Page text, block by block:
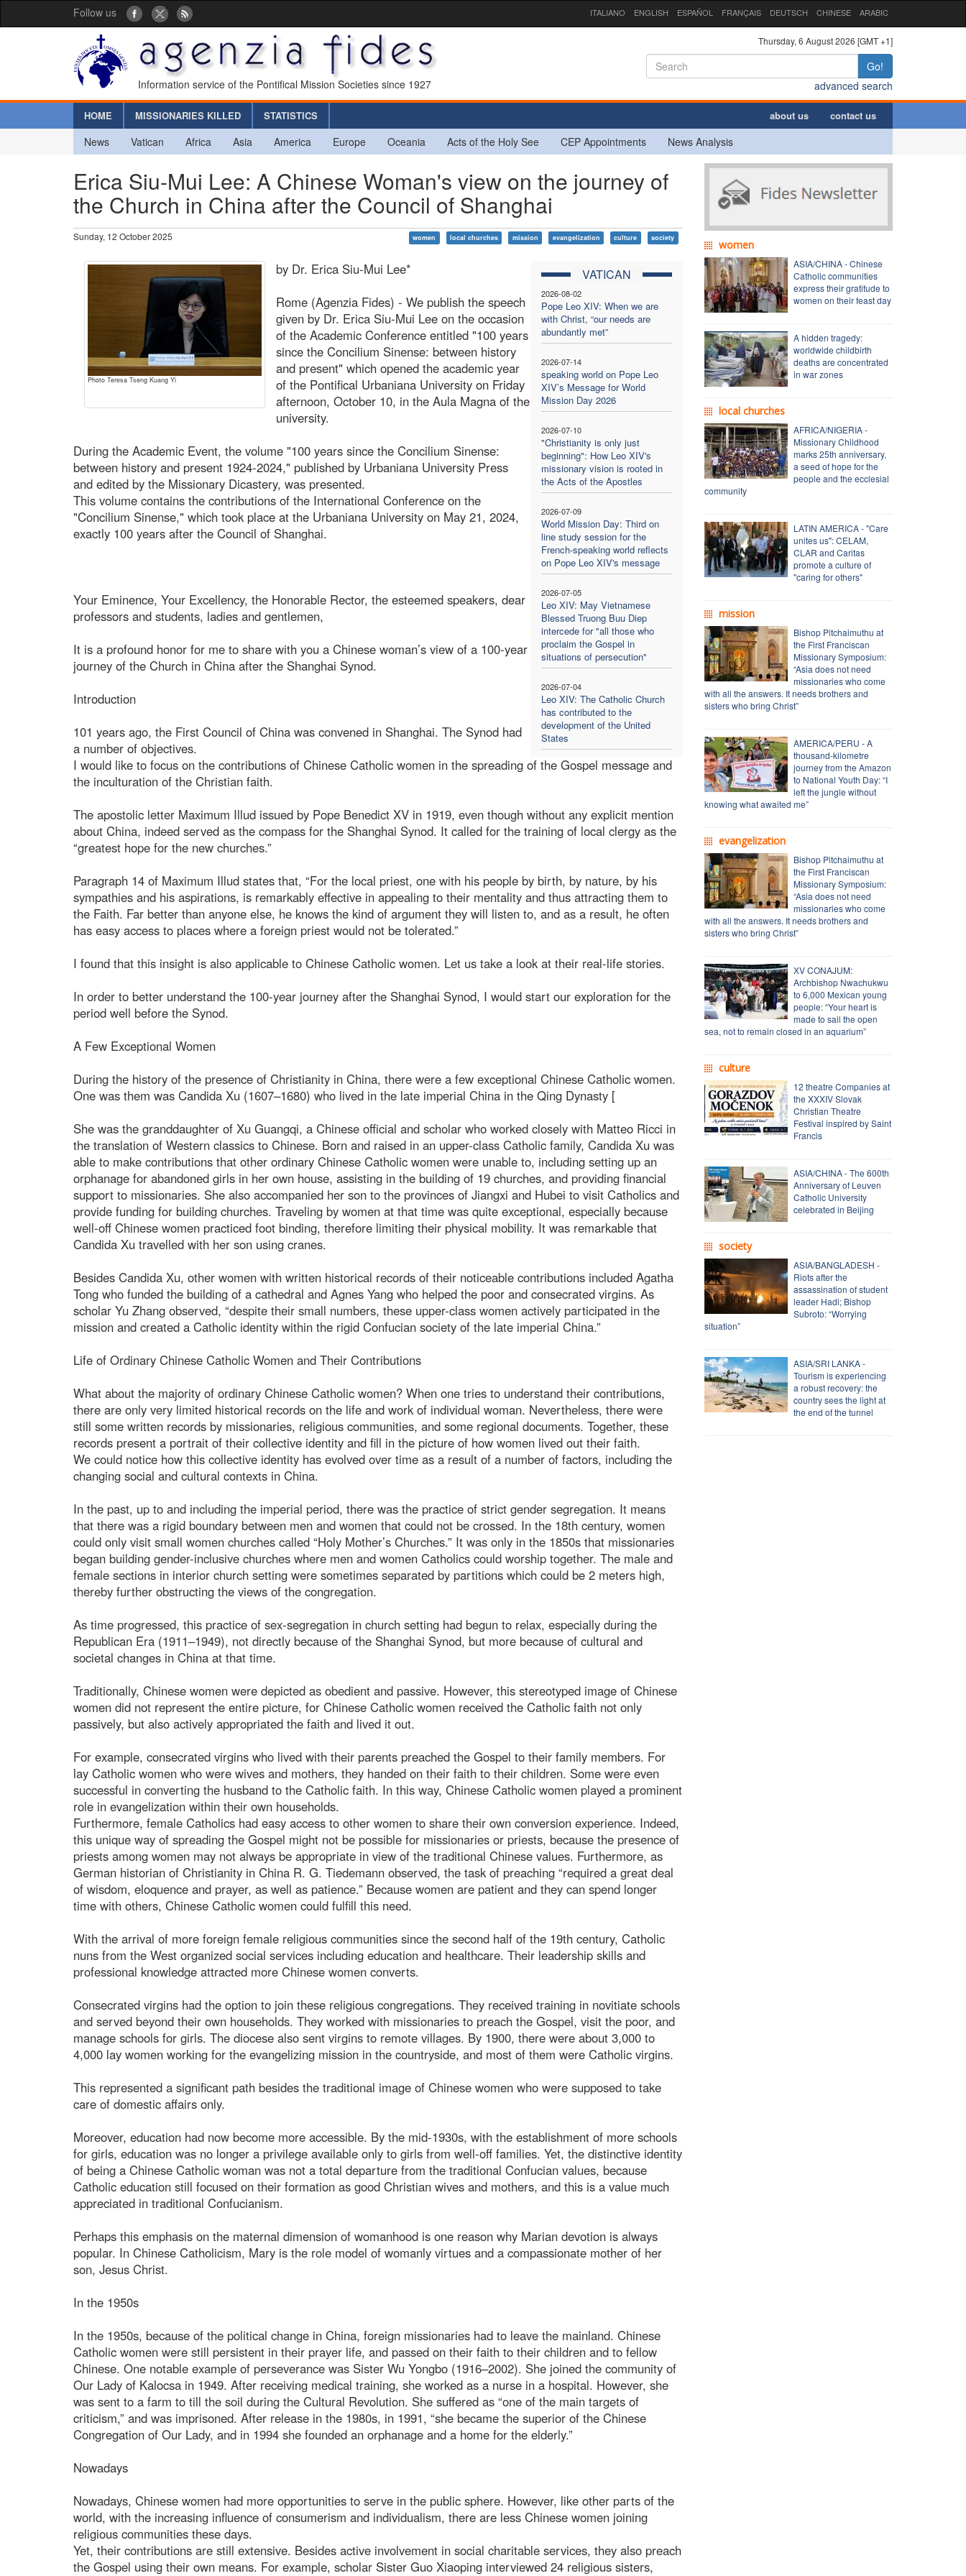
Follow us ITALIANO ENGLISH ESPAÑOL FRANÇAIS DEUTSCH CHINESE ARABIC
Information service of the Pontifical Mission Societies since 1927
Thursday, 6 August 2026 [GMT +1]
Go!
advanced search
HOME MISSIONARIES KILLED STATISTICS about us contact us
News Vatican Africa Asia America Europe Oceania Acts of the Holy See CEP Appointments News Analysis
Erica Siu-Mui Lee: A Chinese Woman's view on the journey of
the Church in China after the Council of Shanghai
Sunday, 12 October 2025 women local churches mission evangelization culture society
Photo Teresa Tseng Kuang Yi
VATICAN
2026-08-02
Pope Leo XIV: When we are
with Christ, “our needs are
abundantly met”
2026-07-14
speaking world on Pope Leo
XIV’s Message for World
Mission Day 2026
2026-07-10
"Christianity is only just
beginning": How Leo XIV's
missionary vision is rooted in
the Acts of the Apostles
2026-07-09
World Mission Day: Third on
line study session for the
French-speaking world reflects
on Pope Leo XIV's message
2026-07-05
Leo XIV: May Vietnamese
Blessed Truong Buu Diep
intercede for "all those who
proclaim the Gospel in
situations of persecution"
2026-07-04
Leo XIV: The Catholic Church
has contributed to the
development of the United
States
by Dr. Erica Siu-Mui Lee*
Rome (Agenzia Fides) - We publish the speech
given by Dr. Erica Siu-Mui Lee on the occasion
of the Academic Conference entitled "100 years
since the Concilium Sinense: between history
and present" which opened the academic year
of the Pontifical Urbaniana University on Friday
afternoon, October 10, in the Aula Magna of the
university.
During the Academic Event, the volume "100 years since the Concilium Sinense:
between history and present 1924-2024," published by Urbaniana University Press
and edited by the Missionary Dicastery, was presented.
This volume contains the contributions of the International Conference on the
"Concilium Sinense," which took place at the Urbaniana University on May 21, 2024,
exactly 100 years after the Council of Shanghai.
Your Eminence, Your Excellency, the Honorable Rector, the esteemed speakers, dear
professors and students, ladies and gentlemen,
It is a profound honor for me to share with you a Chinese woman’s view of a 100-year
journey of the Church in China after the Shanghai Synod.
Introduction
101 years ago, the First Council of China was convened in Shanghai. The Synod had
a number of objectives.
I would like to focus on the contributions of Chinese Catholic women in the spreading of the Gospel message and
the inculturation of the Christian faith.
The apostolic letter Maximum Illud issued by Pope Benedict XV in 1919, even though without any explicit mention
about China, indeed served as the compass for the Shanghai Synod. It called for the training of local clergy as the
“greatest hope for the new churches.”
Paragraph 14 of Maximum Illud states that, “For the local priest, one with his people by birth, by nature, by his
sympathies and his aspirations, is remarkably effective in appealing to their mentality and thus attracting them to
the Faith. Far better than anyone else, he knows the kind of argument they will listen to, and as a result, he often
has easy access to places where a foreign priest would not be tolerated.”
I found that this insight is also applicable to Chinese Catholic women. Let us take a look at their real-life stories.
In order to better understand the 100-year journey after the Shanghai Synod, I would start our exploration for the
period well before the Synod.
A Few Exceptional Women
During the history of the presence of Christianity in China, there were a few exceptional Chinese Catholic women.
One was them was Candida Xu (1607–1680) who lived in the late imperial China in the Qing Dynasty [
She was the granddaughter of Xu Guangqi, a Chinese official and scholar who worked closely with Matteo Ricci in
the translation of Western classics to Chinese. Born and raised in an upper-class Catholic family, Candida Xu was
able to make contributions that other ordinary Chinese Catholic women were unable to, including setting up an
orphanage for abandoned girls in her own house, assisting in the building of 19 churches, and providing financial
support to missionaries. She also accompanied her son to the provinces of Jiangxi and Hubei to visit Catholics and
provide funding for building churches. Traveling by women at that time was quite exceptional, especially because
well-off Chinese women practiced foot binding, therefore limiting their physical mobility. It was remarkable that
Candida Xu travelled with her son using cranes.
Besides Candida Xu, other women with written historical records of their noticeable contributions included Agatha
Tong who funded the building of a cathedral and Agnes Yang who helped the poor and consecrated virgins. As
scholar Yu Zhang observed, “despite their small numbers, these upper-class women actively participated in the
mission and created a Catholic identity within the rigid Confucian society of the late imperial China.”
Life of Ordinary Chinese Catholic Women and Their Contributions
What about the majority of ordinary Chinese Catholic women? When one tries to understand their contributions,
there are only very limited historical records on the life and work of individual woman. Nevertheless, there were
still some written records by missionaries, religious communities, and some regional documents. Together, these
records present a portrait of their collective identity and fill in the picture of how women lived out their faith.
We could notice how this collective identity has evolved over time as a result of a number of factors, including the
changing social and cultural contexts in China.
In the past, up to and including the imperial period, there was the practice of strict gender segregation. It means
that there was a rigid boundary between men and women that could not be crossed. In the 18th century, women
could only visit small women churches called “Holy Mother’s Churches.” It was only in the 1850s that missionaries
began building gender-inclusive churches where men and women Catholics could worship together. The male and
female sections in interior church setting were sometimes separated by partitions which could be 2 meters high,
thereby further obstructing the views of the congregation.
As time progressed, this practice of sex-segregation in church setting had begun to relax, especially during the
Republican Era (1911–1949), not directly because of the Shanghai Synod, but more because of cultural and
societal changes in China at that time.
Traditionally, Chinese women were depicted as obedient and passive. However, this stereotyped image of Chinese
women did not represent the entire picture, for Chinese Catholic women received the Catholic faith not only
passively, but also actively appropriated the faith and lived it out.
For example, consecrated virgins who lived with their parents preached the Gospel to their family members. For
lay Catholic women who were wives and mothers, they handed on their faith to their children. Some were even
successful in converting the husband to the Catholic faith. In this way, Chinese Catholic women played a prominent
role in evangelization within their own households.
Furthermore, female Catholics had easy access to other women to share their own conversion experience. Indeed,
this unique way of spreading the Gospel might not be possible for missionaries or priests, because the presence of
priests among women may not always be appropriate in view of the traditional Chinese values. Furthermore, as
German historian of Christianity in China R. G. Tiedemann observed, the task of preaching “required a great deal
of wisdom, eloquence and prayer, as well as patience.” Because women are patient and they can spend longer
time with others, Chinese Catholic women could fulfill this need.
With the arrival of more foreign female religious communities since the second half of the 19th century, Catholic
nuns from the West organized social services including education and healthcare. Their leadership skills and
professional knowledge attracted more Chinese women converts.
Consecrated virgins had the option to join these religious congregations. They received training in novitiate schools
and served beyond their own households. They worked with missionaries to preach the Gospel, visit the poor, and
manage schools for girls. The diocese also sent virgins to remote villages. By 1900, there were about 3,000 to
4,000 lay women working for the evangelizing mission in the countryside, and most of them were Catholic virgins.
This represented a significant path besides the traditional image of Chinese women who were supposed to take
care of domestic affairs only.
Moreover, education had now become more accessible. By the mid-1930s, with the establishment of more schools
for girls, education was no longer a privilege available only to girls from well-off families. Yet, the distinctive identity
of being a Chinese Catholic woman was not a total departure from the traditional Confucian values, because
Catholic education still focused on their formation as good Christian wives and mothers, and this is a value much
appreciated in traditional Confucianism.
Perhaps this emphasis on the maternal dimension of womanhood is one reason why Marian devotion is always
popular. In Chinese Catholicism, Mary is the role model of womanly virtues and a compassionate mother of her
son, Jesus Christ.
In the 1950s
In the 1950s, because of the political change in China, foreign missionaries had to leave the mainland. Chinese
Catholic women were still persistent in their prayer life, and passed on their faith to their children and to fellow
Chinese. One notable example of perseverance was Sister Wu Yongbo (1916–2002). She joined the community of
Our Lady of Kalocsa in 1949. After receiving medical training, she worked as a nurse in a hospital. However, she
was sent to a farm to till the soil during the Cultural Revolution. She suffered as “one of the main targets of
criticism,” and was imprisoned. After release in the 1980s, in 1991, “she became the superior of the Chinese
Congregation of Our Lady, and in 1994 she founded an orphanage and a home for the elderly.”
Nowadays
Nowadays, Chinese women had more opportunities to serve in the public sphere. However, like other parts of the
world, with the increasing influence of consumerism and individualism, there are less Chinese women joining
religious communities these days.
Yet, their contributions are still extensive. Besides active involvement in social charitable services, they also preach
the Gospel using their own means. For example, scholar Sister Guo Xiaoping interviewed 24 religious sisters,
women
ASIA/CHINA - Chinese
Catholic communities
express their gratitude to
women on their feast day
A hidden tragedy:
worldwide childbirth
deaths are concentrated
in war zones
local churches
AFRICA/NIGERIA -
Missionary Childhood
marks 25th anniversary,
a seed of hope for the
people and the ecclesial
community
LATIN AMERICA - "Care
unites us": CELAM,
CLAR and Caritas
promote a culture of
"caring for others"
mission
Bishop Pitchaimuthu at
the First Franciscan
Missionary Symposium:
“Asia does not need
missionaries who come
with all the answers. It needs brothers and
sisters who bring Christ”
AMERICA/PERU - A
thousand-kilometre
journey from the Amazon
to National Youth Day: “I
left the jungle without
knowing what awaited me”
evangelization
Bishop Pitchaimuthu at
the First Franciscan
Missionary Symposium:
“Asia does not need
missionaries who come
with all the answers. It needs brothers and
sisters who bring Christ”
XV CONAJUM:
Archbishop Nwachukwu
to 6,000 Mexican young
people: “Your heart is
made to sail the open
sea, not to remain closed in an aquarium”
culture
12 theatre Companies at
the XXXIV Slovak
Christian Theatre
Festival inspired by Saint
Francis
ASIA/CHINA - The 600th
Anniversary of Leuven
Catholic University
celebrated in Beijing
society
ASIA/BANGLADESH -
Riots after the
assassination of student
leader Hadi; Bishop
Subroto: “Worrying
situation”
ASIA/SRI LANKA -
Tourism is experiencing
a robust recovery: the
country sees the light at
the end of the tunnel